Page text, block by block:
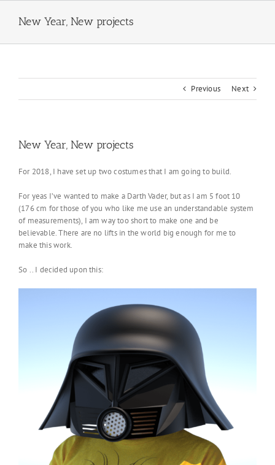
New Year, New projects
Previous Next
New Year, New projects
For 2018, I have set up two costumes that I am going to build.
For yeas I’ve wanted to make a Darth Vader, but as I am 5 foot 10
(176 cm for those of you who like me use an understandable system
of measurements), I am way too short to make one and be
believable. There are no lifts in the world big enough for me to
make this work.
So .. I decided upon this: